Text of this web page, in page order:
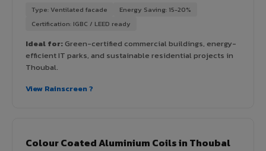
Type: Ventilated facade
Energy Saving: 15-20%
Certification: IGBC / LEED ready
Ideal for:Green-certified commercial buildings, energy-
efficient IT parks, and sustainable residential projects in
Thoubal.
View Rainscreen ?
Colour Coated Aluminium Coils in Thoubal